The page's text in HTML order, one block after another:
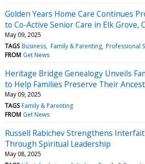
Golden Years Home Care Continues
to Co-Active Senior Care in Elk Grove,
May 09, 2025
TAGS Business Family & Parenting Professional
FROM Get News
Heritage Bridge Genealogy Unveils
to Help Families Preserve Their
May 09, 2025
TAGS Family & Parenting
FROM Get News
Russell Rabichev Strengthens
Through Spiritual Leadership
May 08, 2025